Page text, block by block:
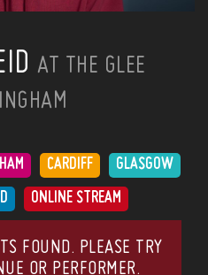
AT THE GLEE
CARDIFF GLASGOW
ONLINE STREAM
FOUND. PLEASE TRY
OR PERFORMER.